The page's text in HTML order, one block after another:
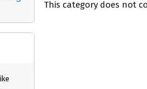
This category does not